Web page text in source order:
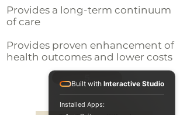
Provides a long-term continuum
of care
Provides proven enhancement of
health outcomes and lower costs
Built with Interactive Studio
Installed Apps: